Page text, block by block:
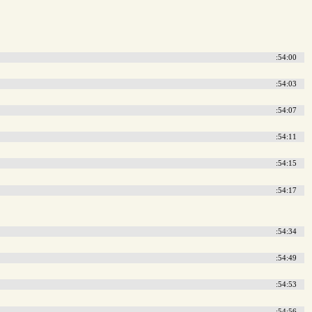
:54:00
:54:03
:54:07
:54:11
:54:15
:54:17
:54:34
:54:49
:54:53